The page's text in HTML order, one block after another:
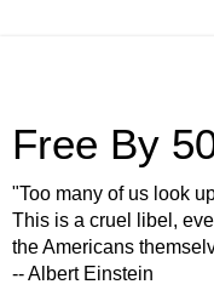
Free By
"Too many of us look
This is a cruel libel,
the Americans
-- Albert Einstein